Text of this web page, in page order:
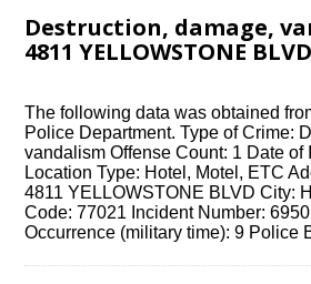
Destruction, damage,
4811 YELLOWSTONE
The following data was obtained
Police Department. Type of Crime:
vandalism Offense Count: 1 Date of
Location Type: Hotel, Motel, ETC
4811 YELLOWSTONE BLVD City:
Code: 77021 Incident Number:
Occurrence (military time): 9 Police